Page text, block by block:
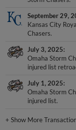
September 29,
Kansas City
Chasers.
July 3, 2025
Omaha Storm
injured list
July 1, 2025
Omaha Storm
injured list.
+Show More